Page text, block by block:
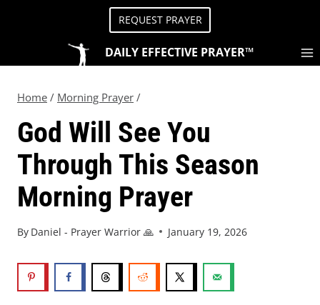
REQUEST PRAYER
DAILY EFFECTIVE PRAYER™
Home / Morning Prayer /
God Will See You
Through This Season
Morning Prayer
By Daniel - Prayer Warrior 🙏 January 19, 2026